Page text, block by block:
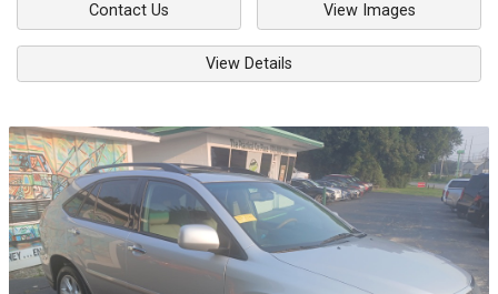
Contact Us View Images
View Details